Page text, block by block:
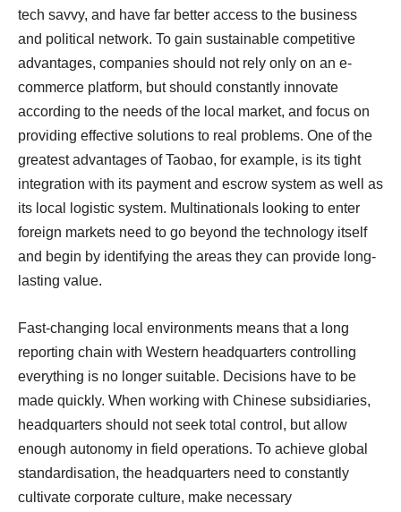
tech savvy, and have far better access to the business
and political network. To gain sustainable competitive
advantages, companies should not rely only on an e-
commerce platform, but should constantly innovate
according to the needs of the local market, and focus on
providing effective solutions to real problems. One of the
greatest advantages of Taobao, for example, is its tight
integration with its payment and escrow system as well as
its local logistic system. Multinationals looking to enter
foreign markets need to go beyond the technology itself
and begin by identifying the areas they can provide long-
lasting value.
Fast-changing local environments means that a long
reporting chain with Western headquarters controlling
everything is no longer suitable. Decisions have to be
made quickly. When working with Chinese subsidiaries,
headquarters should not seek total control, but allow
enough autonomy in field operations. To achieve global
standardisation, the headquarters need to constantly
cultivate corporate culture, make necessary